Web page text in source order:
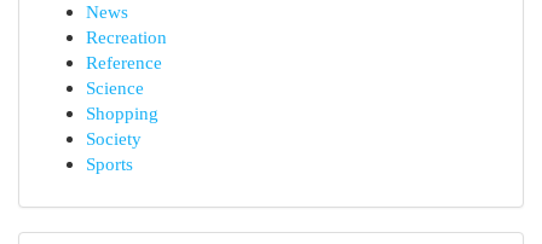
News
Recreation
Reference
Science
Shopping
Society
Sports